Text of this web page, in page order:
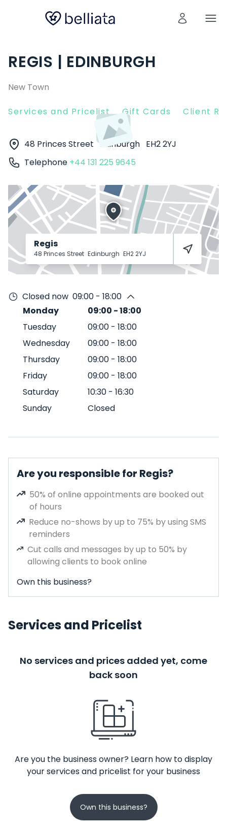
REGIS | EDINBURGH
New Town
Services and Pricelist Gift Cards Client
48 Princes Street Edinburgh EH2 2YJ
Telephone +44 131 225 9645
Regis
48 Princes Street Edinburgh EH2 2YJ
Closed now 09:00 - 18:00
Monday
09:00 -18:00
Tuesday
09:00 - 18:00
Wednesday
09:00 - 18:00
Thursday
09:00 - 18:00
Friday
09:00 - 18:00
Saturday
10:30 - 16:30
Sunday
Closed
Are you responsible for Regis?
50% of online appointments are booked out
of hours
Reduce no-shows by up to 75% by using SMS
reminders
Cut calls and messages by up to 50% by
allowing clients to book online
Own this business?
Services and Pricelist
No services and prices added yet, come
back soon
Are you the business owner? Learn how to display
your services and pricelist for your business
Own this business?